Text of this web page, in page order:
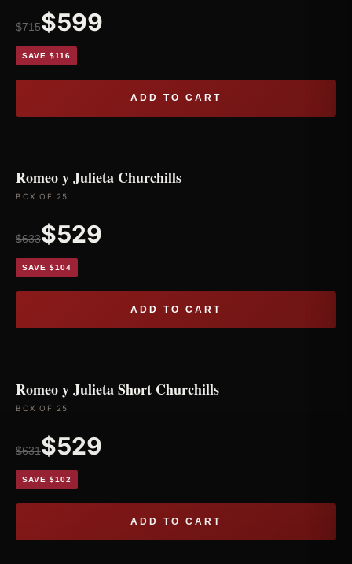
$715$599
SAVE $116
ADD TO CART
Romeo y Julieta Churchills
BOX OF 25
$633$529
SAVE $104
ADD TO CART
Romeo y Julieta Short Churchills
BOX OF 25
$631$529
SAVE $102
ADD TO CART